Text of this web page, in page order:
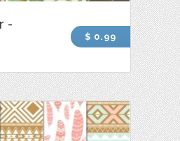
-
$ 0.99